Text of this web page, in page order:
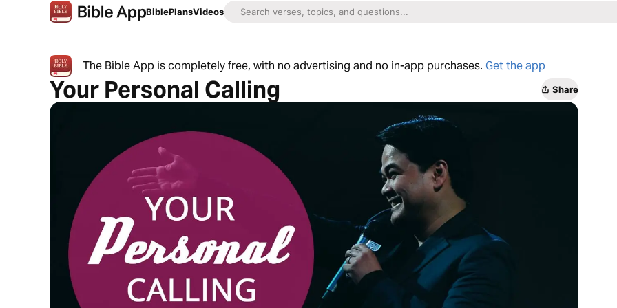
BiblePlansVideos
The Bible App is completely free, with no advertising and no in-app purchases. Get the app
Your Personal Calling Share